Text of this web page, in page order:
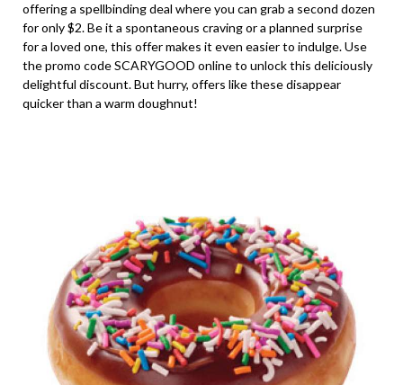
offering a spellbinding deal where you can grab a second dozen
for only $2. Be it a spontaneous craving or a planned surprise
for a loved one, this offer makes it even easier to indulge. Use
the promo code SCARYGOOD online to unlock this deliciously
delightful discount. But hurry, offers like these disappear
quicker than a warm doughnut!